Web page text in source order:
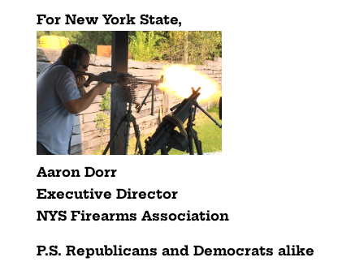
For New York State,
Aaron Dorr
Executive Director
NYS Firearms Association
P.S. Republicans and Democrats alike